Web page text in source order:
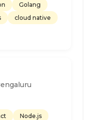
Golang
cloud native
Node.js